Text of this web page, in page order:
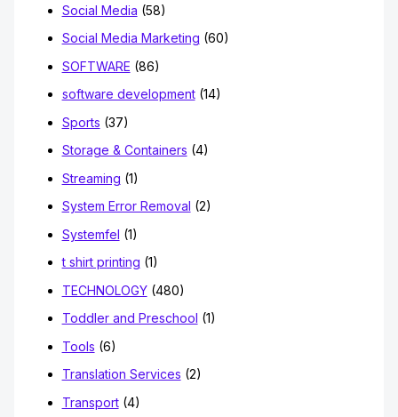
Social Media (58)
Social Media Marketing (60)
SOFTWARE (86)
software development(14)
Sports (37)
Storage & Containers (4)
Streaming (1)
System Error Removal (2)
Systemfel (1)
t shirt printing (1)
TECHNOLOGY(480)
Toddler and Preschool (1)
Tools (6)
Translation Services (2)
Transport(4)